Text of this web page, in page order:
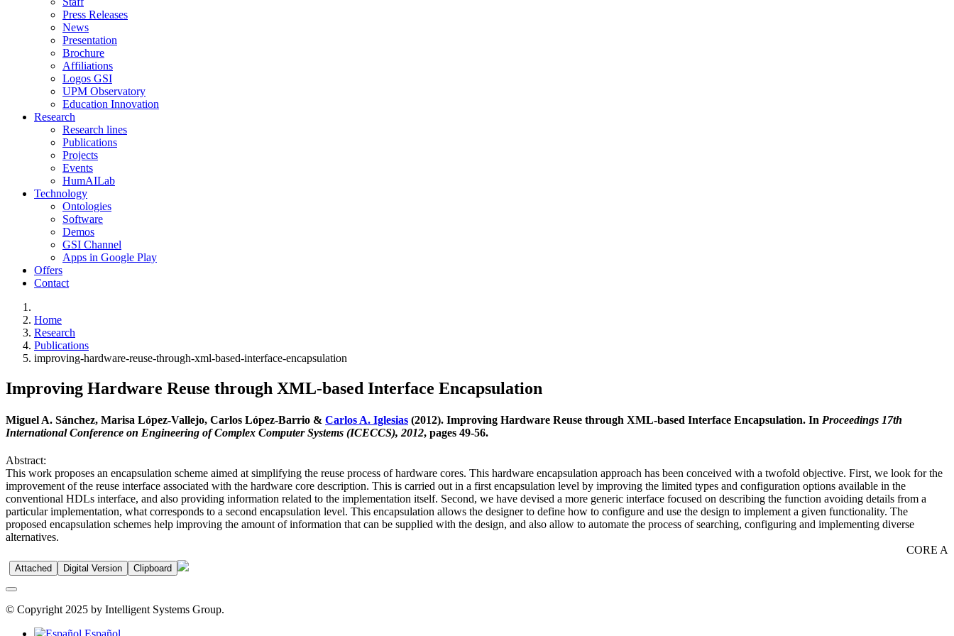
Press Releases
News
Presentation
Brochure
Affiliations
Logos GSI
UPM Observatory
Education Innovation
Research
Research lines
Publications
Projects
Events
HumAILab
Technology
Ontologies
Software
Demos
GSI Channel
Apps in Google Play
Offers
Contact
Home
Research
Publications
improving-hardware-reuse-through-xml-based-interface-encapsulation
Improving Hardware Reuse through XML-based Interface Encapsulation
Miguel A. Sánchez, Marisa López-Vallejo, Carlos López-Barrio & Carlos A. Iglesias (2012). Improving Hardware Reuse through XML-based Interface Encapsulation. In Proceedings 17th
International Conference on Engineering of Complex Computer Systems (ICECCS), 2012, pages 49-56.
Abstract:
This work proposes an encapsulation scheme aimed at simplifying the reuse process of hardware cores. This hardware encapsulation approach has been conceived with a twofold objective. First, we look for the
improvement of the reuse interface associated with the hardware core description. This is carried out in a first encapsulation level by improving the limited types and configuration options available in the
conventional HDLs interface, and also providing information related to the implementation itself. Second, we have devised a more generic interface focused on describing the function avoiding details from a
particular implementation, what corresponds to a second encapsulation level. This encapsulation allows the designer to define how to configure and use the design to implement a given functionality. The
proposed encapsulation schemes help improving the amount of information that can be supplied with the design, and also allow to automate the process of searching, configuring and implementing diverse
alternatives.
CORE A
Attached Digital Version Clipboard
© Copyright 2025 by Intelligent Systems Group.
Español